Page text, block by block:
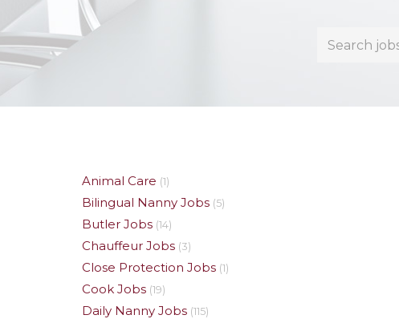
Animal Care (1)
Bilingual Nanny Jobs (5)
Butler Jobs (14)
Chauffeur Jobs (3)
Close Protection Jobs (1)
Cook Jobs (19)
Daily Nanny Jobs (115)